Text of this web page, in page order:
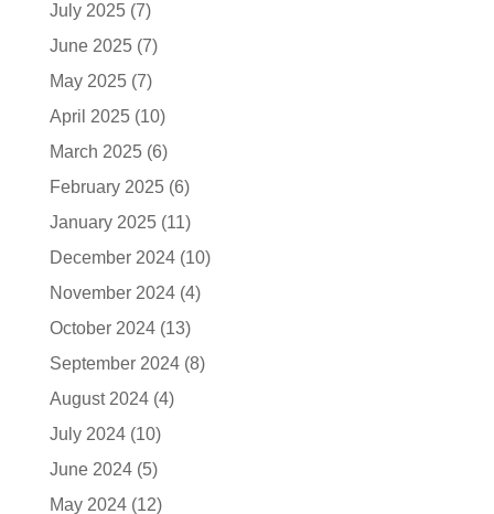
July 2025(7)
June 2025(7)
May 2025(7)
April 2025(10)
March 2025(6)
February 2025(6)
January 2025(11)
December 2024(10)
November 2024(4)
October 2024(13)
September 2024(8)
August 2024(4)
July 2024(10)
June 2024(5)
May 2024(12)